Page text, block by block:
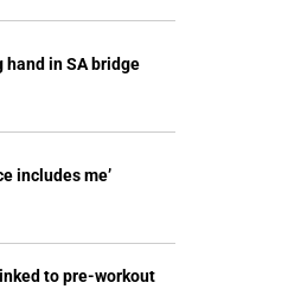
hand in SA bridge
includes me’
to pre-workout